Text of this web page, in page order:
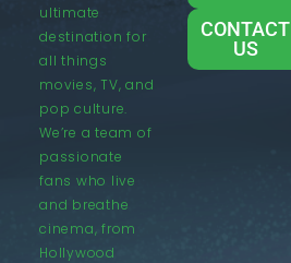
ultimate
destination for
all things
movies, TV, and
pop culture.
We’re a team of
passionate
fans who live
and breathe
cinema, from
Hollywood
CONTACT
US